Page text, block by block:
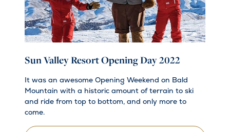
Sun Valley Resort Opening Day 2022
It was an awesome Opening Weekend on Bald
Mountain with a historic amount of terrain to ski
and ride from top to bottom, and only more to
come.